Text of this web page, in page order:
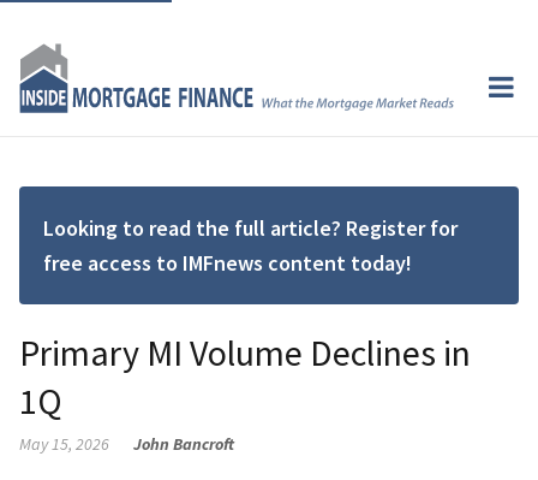
Looking to read the full article? Register for
free access to IMFnews content today!
Primary MI Volume Declines in
1Q
May 15, 2026 John Bancroft